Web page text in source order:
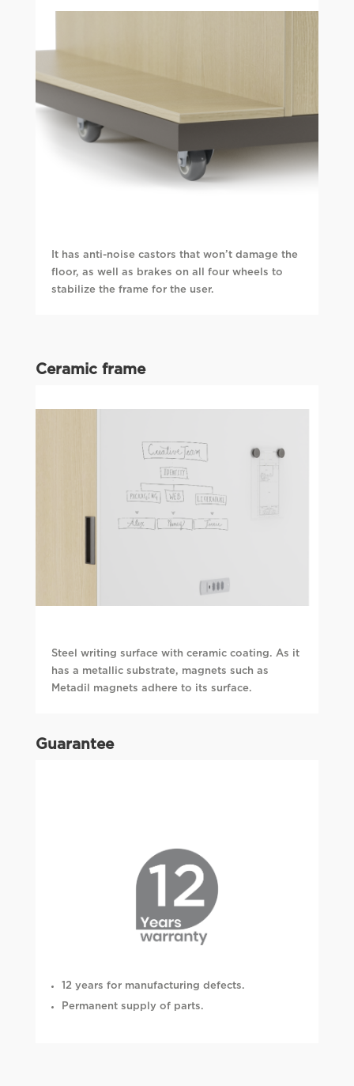
It has anti-noise castors that won’t damage the
floor, as well as brakes on all four wheels to
stabilize the frame for the user.
Ceramic frame
Steel writing surface with ceramic coating. As it
has a metallic substrate, magnets such as
Metadil magnets adhere to its surface.
Guarantee
12 years for manufacturing defects.
Permanent supply of parts.